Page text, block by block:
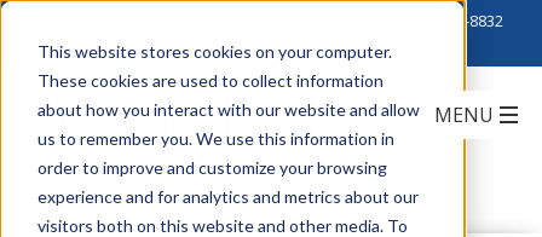
This website stores cookies on your computer.
These cookies are used to collect information
about how you interact with our website and allow
us to remember you. We use this information in
order to improve and customize your browsing
experience and for analytics and metrics about our
visitors both on this website and other media. To
888-222-8832